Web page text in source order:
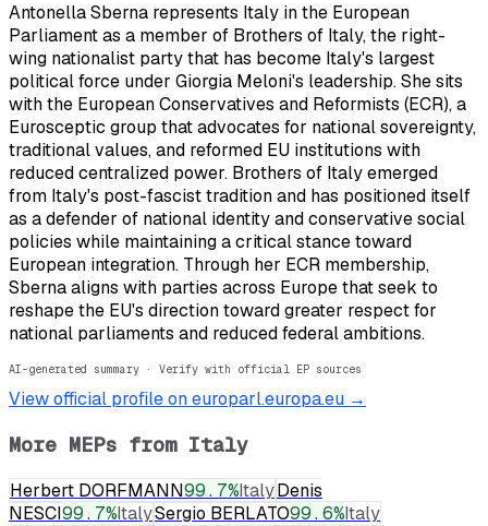
Antonella Sberna represents Italy in the European
Parliament as a member of Brothers of Italy, the right-
wing nationalist party that has become Italy's largest
political force under Giorgia Meloni's leadership. She sits
with the European Conservatives and Reformists (ECR), a
Eurosceptic group that advocates for national sovereignty,
traditional values, and reformed EU institutions with
reduced centralized power. Brothers of Italy emerged
from Italy's post-fascist tradition and has positioned itself
as a defender of national identity and conservative social
policies while maintaining a critical stance toward
European integration. Through her ECR membership,
Sberna aligns with parties across Europe that seek to
reshape the EU's direction toward greater respect for
national parliaments and reduced federal ambitions.
AI-generated summary · Verify with official EP sources
View official profile on europarl.europa.eu →
More MEPs from Italy
Herbert DORFMANN99.7%ItalyDenis
NESCI99.7%ItalySergio BERLATO99.6%Italy